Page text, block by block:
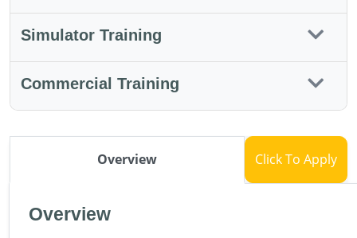
Simulator Training
Commercial Training
Overview Click To Apply
Overview